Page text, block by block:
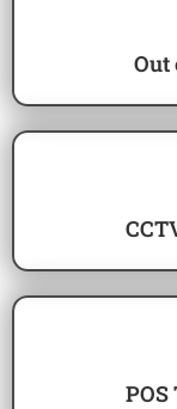
Out